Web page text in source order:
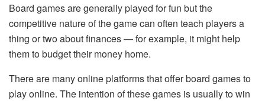
Board games are generally played for fun but the
competitive nature of the game can often teach players a
thing or two about finances — for example, it might help
them to budget their money home.
There are many online platforms that offer board games to
play online. The intention of these games is usually to win